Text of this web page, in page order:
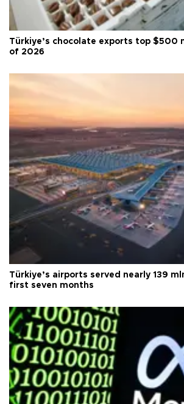
Türkiye’s chocolate exports top $500
of 2026
Türkiye’s airports served nearly 139
first seven months